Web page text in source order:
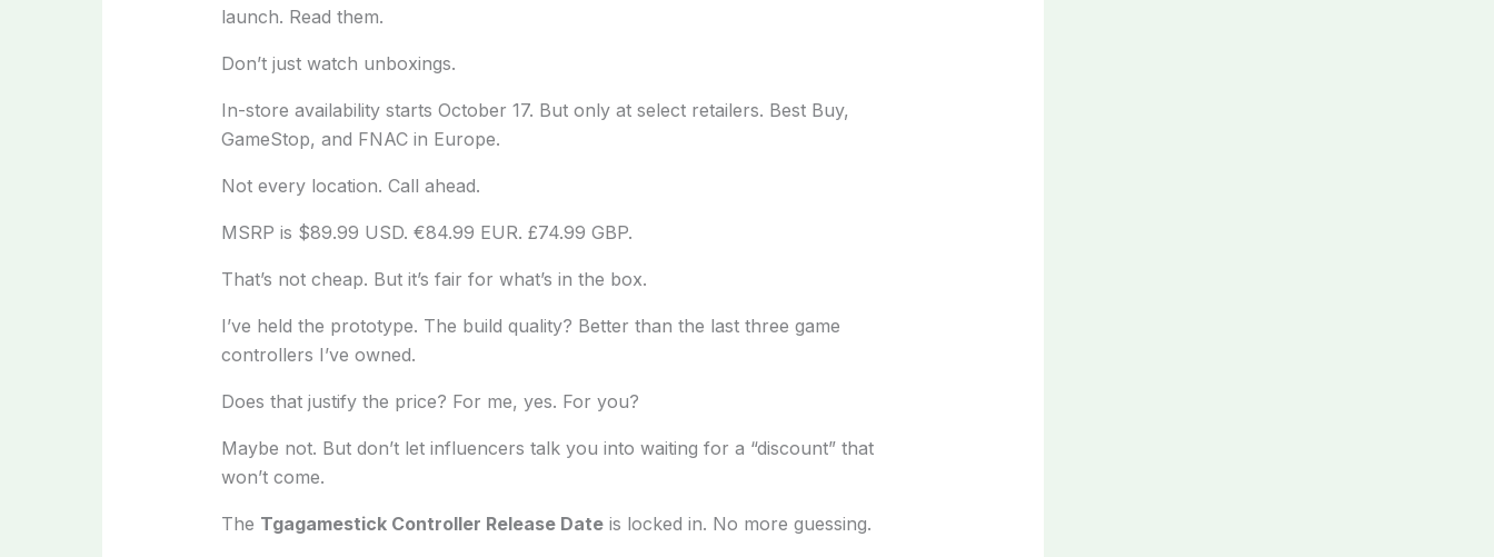
launch. Read them.
Don’t just watch unboxings.
In-store availability starts October 17. But only at select retailers. Best Buy,
GameStop, and FNAC in Europe.
Not every location. Call ahead.
MSRP is $89.99 USD. €84.99 EUR. £74.99 GBP.
That’s not cheap. But it’s fair for what’s in the box.
I’ve held the prototype. The build quality? Better than the last three game
controllers I’ve owned.
Does that justify the price? For me, yes. For you?
Maybe not. But don’t let influencers talk you into waiting for a “discount” that
won’t come.
The Tgagamestick Controller Release Dateis locked in. No more guessing.